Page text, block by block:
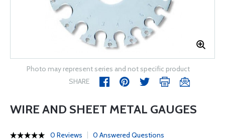
Photo may represent series and not specific product
SHARE
WIRE AND SHEET METAL GAUGES
0 Reviews 0 Answered Questions